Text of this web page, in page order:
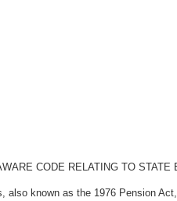
CODE RELATING TO
also known as the 1976 Pension